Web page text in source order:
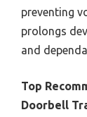
preventing
prolongs
and
Top
Doorbell